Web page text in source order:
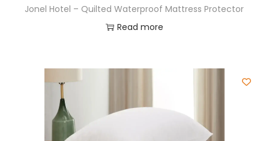
Jonel Hotel – Quilted Waterproof Mattress Protector
Read more